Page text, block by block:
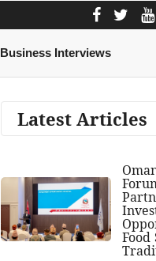
Business Interviews
Latest Articles